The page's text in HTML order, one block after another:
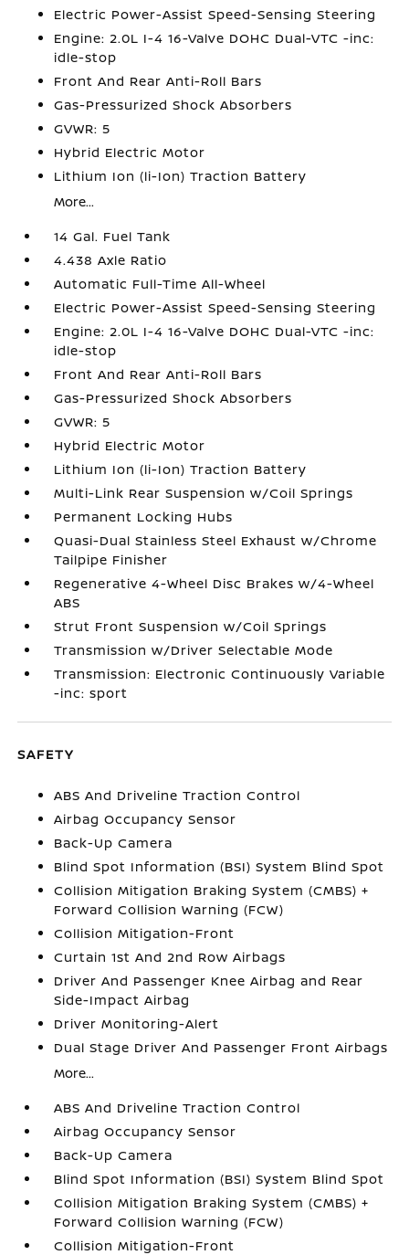
Electric Power-Assist Speed-Sensing Steering
Engine: 2.0L I-4 16-Valve DOHC Dual-VTC -inc:
idle-stop
Front And Rear Anti-Roll Bars
Gas-Pressurized Shock Absorbers
GVWR: 5
Hybrid Electric Motor
Lithium Ion (li-Ion) Traction Battery
More...
14 Gal. Fuel Tank
4.438 Axle Ratio
Automatic Full-Time All-Wheel
Electric Power-Assist Speed-Sensing Steering
Engine: 2.0L I-4 16-Valve DOHC Dual-VTC -inc:
idle-stop
Front And Rear Anti-Roll Bars
Gas-Pressurized Shock Absorbers
GVWR: 5
Hybrid Electric Motor
Lithium Ion (li-Ion) Traction Battery
Multi-Link Rear Suspension w/Coil Springs
Permanent Locking Hubs
Quasi-Dual Stainless Steel Exhaust w/Chrome
Tailpipe Finisher
Regenerative 4-Wheel Disc Brakes w/4-Wheel
ABS
Strut Front Suspension w/Coil Springs
Transmission w/Driver Selectable Mode
Transmission: Electronic Continuously Variable
-inc: sport
SAFETY
ABS And Driveline Traction Control
Airbag Occupancy Sensor
Back-Up Camera
Blind Spot Information (BSI) System Blind Spot
Collision Mitigation Braking System (CMBS) +
Forward Collision Warning (FCW)
Collision Mitigation-Front
Curtain 1st And 2nd Row Airbags
Driver And Passenger Knee Airbag and Rear
Side-Impact Airbag
Driver Monitoring-Alert
Dual Stage Driver And Passenger Front Airbags
More...
ABS And Driveline Traction Control
Airbag Occupancy Sensor
Back-Up Camera
Blind Spot Information (BSI) System Blind Spot
Collision Mitigation Braking System (CMBS) +
Forward Collision Warning (FCW)
Collision Mitigation-Front